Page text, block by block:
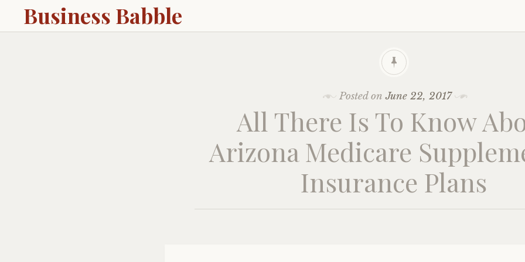
Business Babble
Posted onJune 22, 2017
All There Is To Know
Arizona Medicare
Insurance Plans